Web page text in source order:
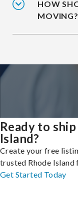
HOW
MOVING?
Ready to
Island?
Create your free
trusted Rhode Island
Get Started Today